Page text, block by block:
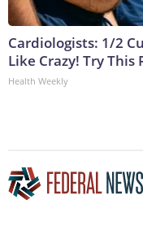
Cardiologists: 1/2
Like Crazy! Try This
Health Weekly